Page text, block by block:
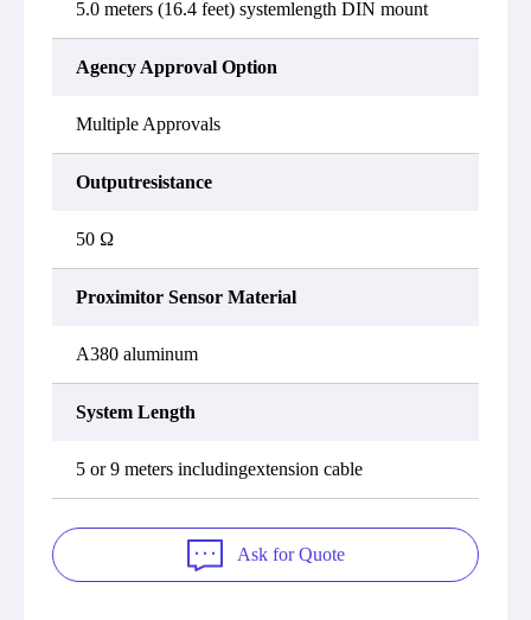
5.0 meters (16.4 feet) systemlength DIN mount
Agency Approval Option
Multiple Approvals
Outputresistance
50 Ω
Proximitor Sensor Material
A380 aluminum
System Length
5 or 9 meters includingextension cable
Ask for Quote